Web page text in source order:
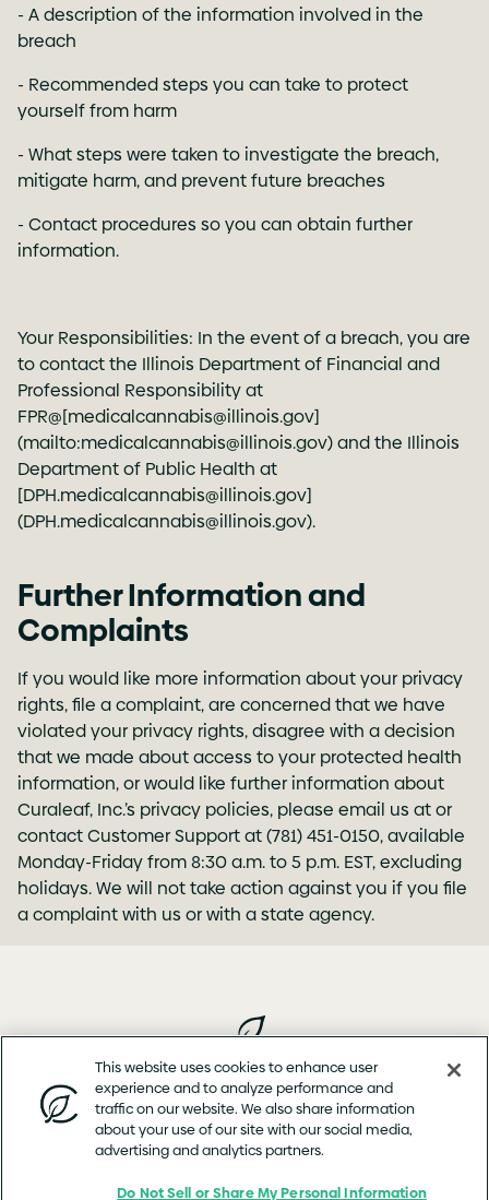
- A description of the information involved in the
breach
- Recommended steps you can take to protect
yourself from harm
- What steps were taken to investigate the breach,
mitigate harm, and prevent future breaches
- Contact procedures so you can obtain further
information.
Your Responsibilities: In the event of a breach, you are
to contact the Illinois Department of Financial and
Professional Responsibility at
FPR@[medicalcannabis@illinois.gov]
(mailto:medicalcannabis@illinois.gov) and the Illinois
Department of Public Health at
[DPH.medicalcannabis@illinois.gov]
(DPH.medicalcannabis@illinois.gov).
Further Information and
Complaints
If you would like more information about your privacy
rights, file a complaint, are concerned that we have
violated your privacy rights, disagree with a decision
that we made about access to your protected health
information, or would like further information about
Curaleaf, Inc.’s privacy policies, please email us at or
contact Customer Support at (781) 451-0150, available
Monday-Friday from 8:30 a.m. to 5 p.m. EST, excluding
holidays. We will not take action against you if you file
a complaint with us or with a state agency.
Privacy
Policy
Terms of
Use
Cookie
Policy
Product
Concern
Web Accessibility
Statement
Copyright © 2026 Curaleaf™ (or its affiliates or licensors)
This website uses cookies to enhance user
experience and to analyze performance and
traffic on our website. We also share information
about your use of our site with our social media,
advertising and analytics partners.
Do Not Sell or Share My Personal Information